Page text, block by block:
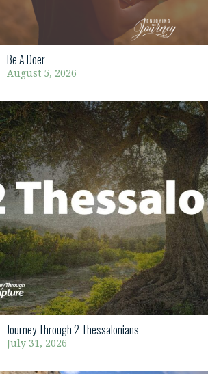
Be A Doer
August 5, 2026
Journey Through 2 Thessalonians
July 31, 2026